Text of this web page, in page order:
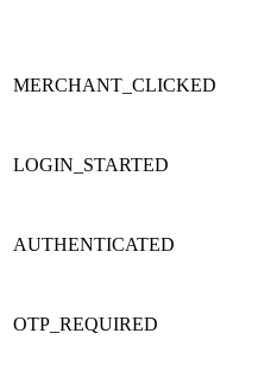
MERCHANT_CLICKED
LOGIN_STARTED
AUTHENTICATED
OTP_REQUIRED